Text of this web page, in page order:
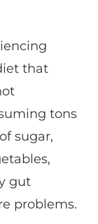
that
tons
sugar,
gut
problems.